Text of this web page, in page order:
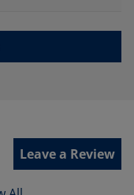
Leave a Review